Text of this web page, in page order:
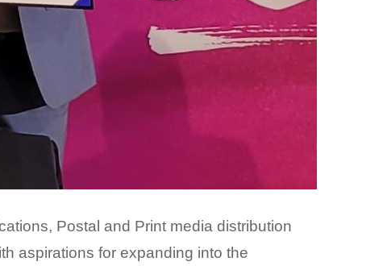
Postal and Print media distribution
aspirations for expanding into the